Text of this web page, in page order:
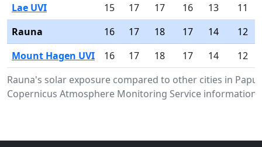
Rauna's solar exposure compared to other cities in
Copernicus Atmosphere Monitoring Service information.
Lae UVI
15 17 17 16 13
11
Rauna
16 17 18 17 14
12
Mount Hagen UVI
16 17 18 17 14 12